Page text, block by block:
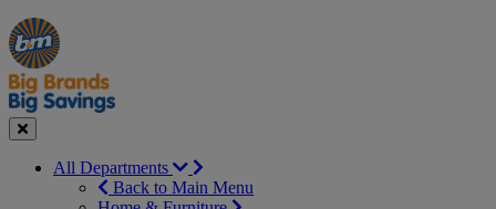
Manager's
Special
Occasions
&
Seasonal
Offers
Close
All Departments
Back to Main Menu